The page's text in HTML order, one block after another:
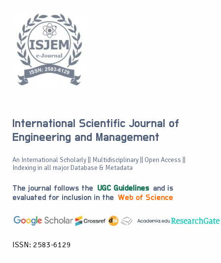
International Scientific Journal of
Engineering and Management
An International Scholarly || Multidisciplinary || Open Access ||
Indexing in all major Database & Metadata
The journal follows the UGC Guidelines and is
evaluated for inclusion in the Web of Science
ISSN: 2583-6129